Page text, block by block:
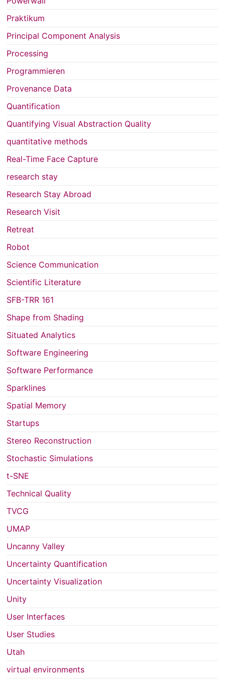
Praktikum
Principal Component Analysis
Processing
Programmieren
Provenance Data
Quantification
Quantifying Visual Abstraction Quality
quantitative methods
Real-Time Face Capture
research stay
Research Stay Abroad
Research Visit
Retreat
Robot
Science Communication
Scientific Literature
SFB-TRR 161
Shape from Shading
Situated Analytics
Software Engineering
Software Performance
Sparklines
Spatial Memory
Startups
Stereo Reconstruction
Stochastic Simulations
t-SNE
Technical Quality
TVCG
UMAP
Uncanny Valley
Uncertainty Quantification
Uncertainty Visualization
Unity
User Interfaces
User Studies
Utah
virtual environments